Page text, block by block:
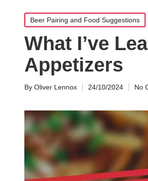
Posted
in
Beer Pairing and Food Suggestions
What I’ve
Appetizers
Posted
By Oliver Lennox 24/10/2024 No